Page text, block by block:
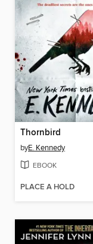
Thornbird
byE. Kennedy
EBOOK
PLACE A HOLD